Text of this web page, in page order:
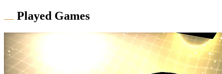
Played Games